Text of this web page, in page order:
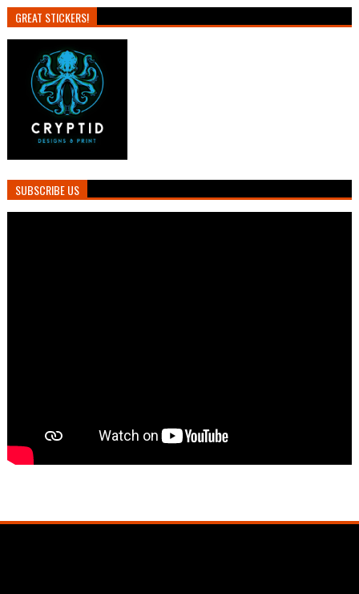
GREAT STICKERS!
SUBSCRIBE US